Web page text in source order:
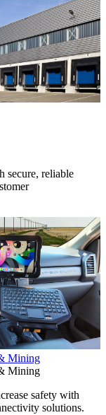
secure, reliable
Mining
Mining
safety with
solutions.